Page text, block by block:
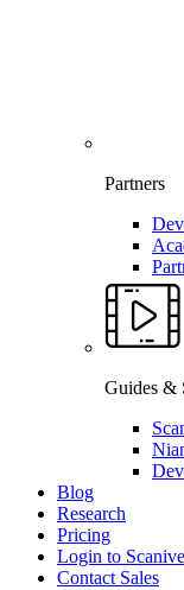
Partners
Guides &
Blog
Research
Pricing
Login to
Contact Sales